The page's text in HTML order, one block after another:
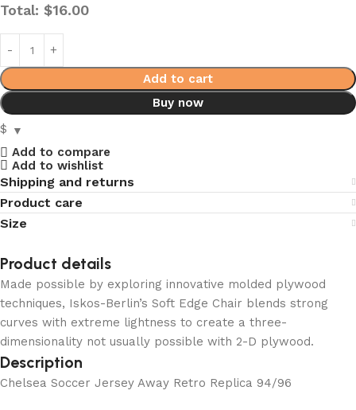
Total: $16.00
Add to cart
Buy now
$
Add to compare
Add to wishlist
Shipping and returns
Product care
Size
Product details
Made possible by exploring innovative molded plywood
techniques, Iskos-Berlin’s Soft Edge Chair blends strong
curves with extreme lightness to create a three-
dimensionality not usually possible with 2-D plywood.
Description
Chelsea Soccer Jersey Away Retro Replica 94/96